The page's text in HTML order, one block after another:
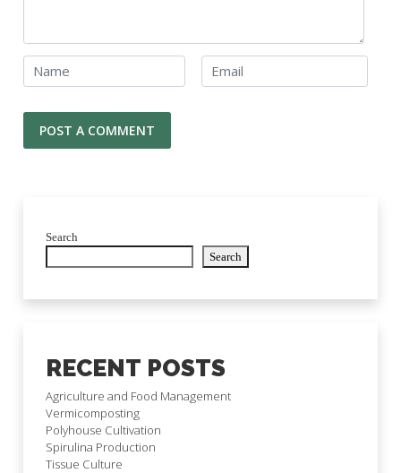
Search
Search
RECENT POSTS
Agriculture and Food Management
Vermicomposting
Polyhouse Cultivation
Spirulina Production
Tissue Culture